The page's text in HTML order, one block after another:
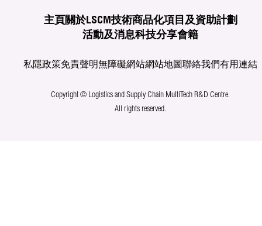
主頁關於LSCM技術商品化項目及資助計劃
活動及消息科技分享會籍
私隱政策免責聲明無障礙網站網站地圖聯絡我們有用連結
Copyright © Logistics and Supply Chain MultiTech R&D Centre.
All rights reserved.